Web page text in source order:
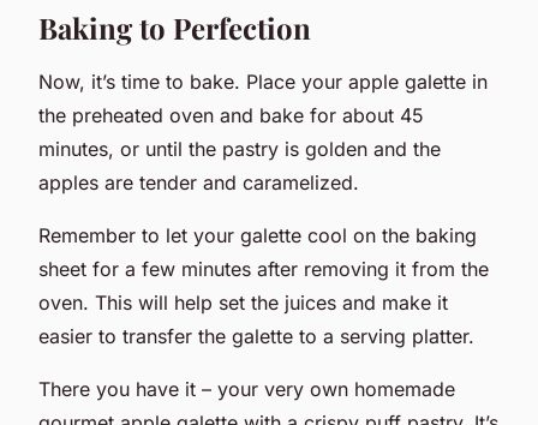
Baking to Perfection
Now, it’s time to bake. Place your apple galette in
the preheated oven and bake for about 45
minutes, or until the pastry is golden and the
apples are tender and caramelized.
Remember to let your galette cool on the baking
sheet for a few minutes after removing it from the
oven. This will help set the juices and make it
easier to transfer the galette to a serving platter.
There you have it – your very own homemade